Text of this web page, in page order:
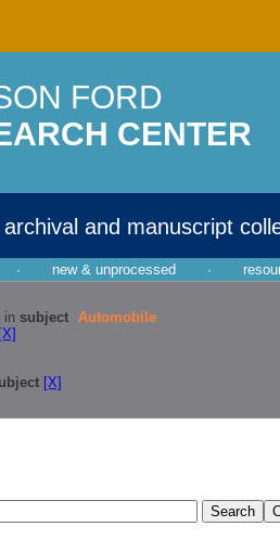
FORD
CENTER
archival and manuscript
· new & unprocessed ·
in subject Automobile
[X]
[X]